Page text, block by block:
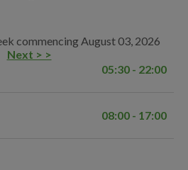
commencing August 03, 2026
Next > >
05:30 - 22:00
08:00 - 17:00